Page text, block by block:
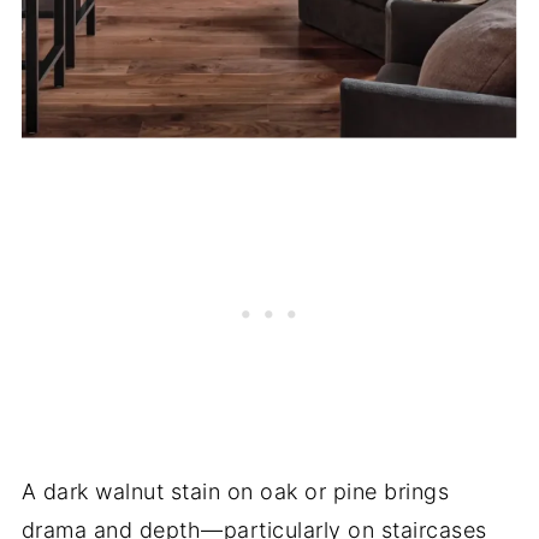
A dark walnut stain on oak or pine brings
drama and depth—particularly on staircases